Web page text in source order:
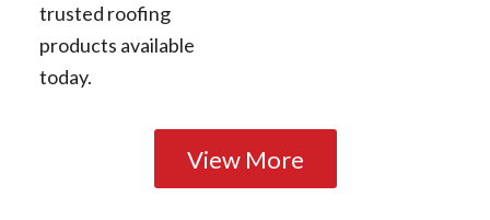
trusted roofing
products available
today.
View More